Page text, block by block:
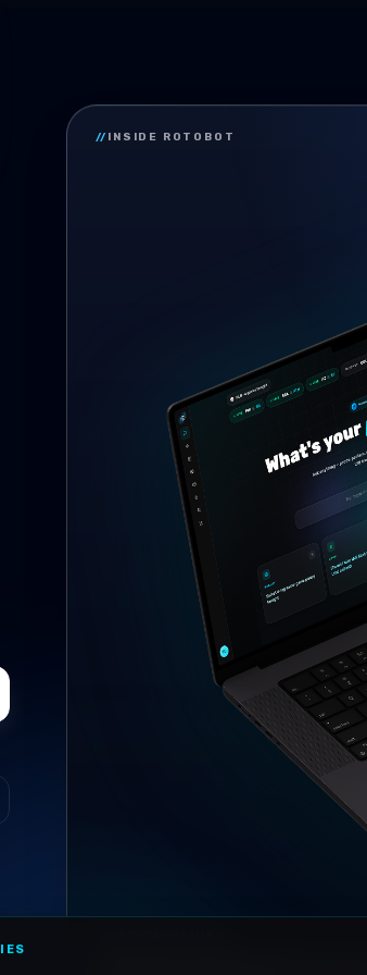
// INSIDE ROTOBOT
Conversational